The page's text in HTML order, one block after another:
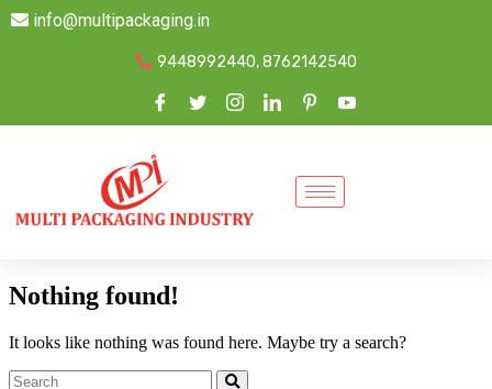
info@multipackaging.in
9448992440, 8762142540
Nothing found!
It looks like nothing was found here. Maybe try a search?